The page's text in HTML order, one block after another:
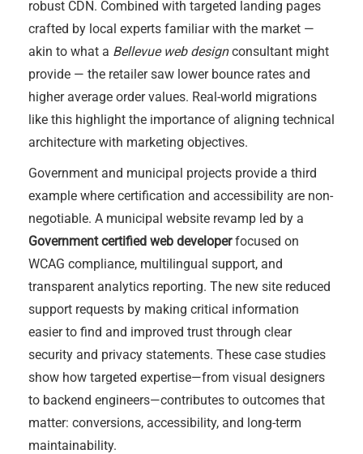
robust CDN. Combined with targeted landing pages
crafted by local experts familiar with the market —
akin to what a Bellevue web designconsultant might
provide — the retailer saw lower bounce rates and
higher average order values. Real-world migrations
like this highlight the importance of aligning technical
architecture with marketing objectives.
Government and municipal projects provide a third
example where certification and accessibility are non-
negotiable. A municipal website revamp led by a
Government certified web developerfocused on
WCAG compliance, multilingual support, and
transparent analytics reporting. The new site reduced
support requests by making critical information
easier to find and improved trust through clear
security and privacy statements. These case studies
show how targeted expertise—from visual designers
to backend engineers—contributes to outcomes that
matter: conversions, accessibility, and long-term
maintainability.